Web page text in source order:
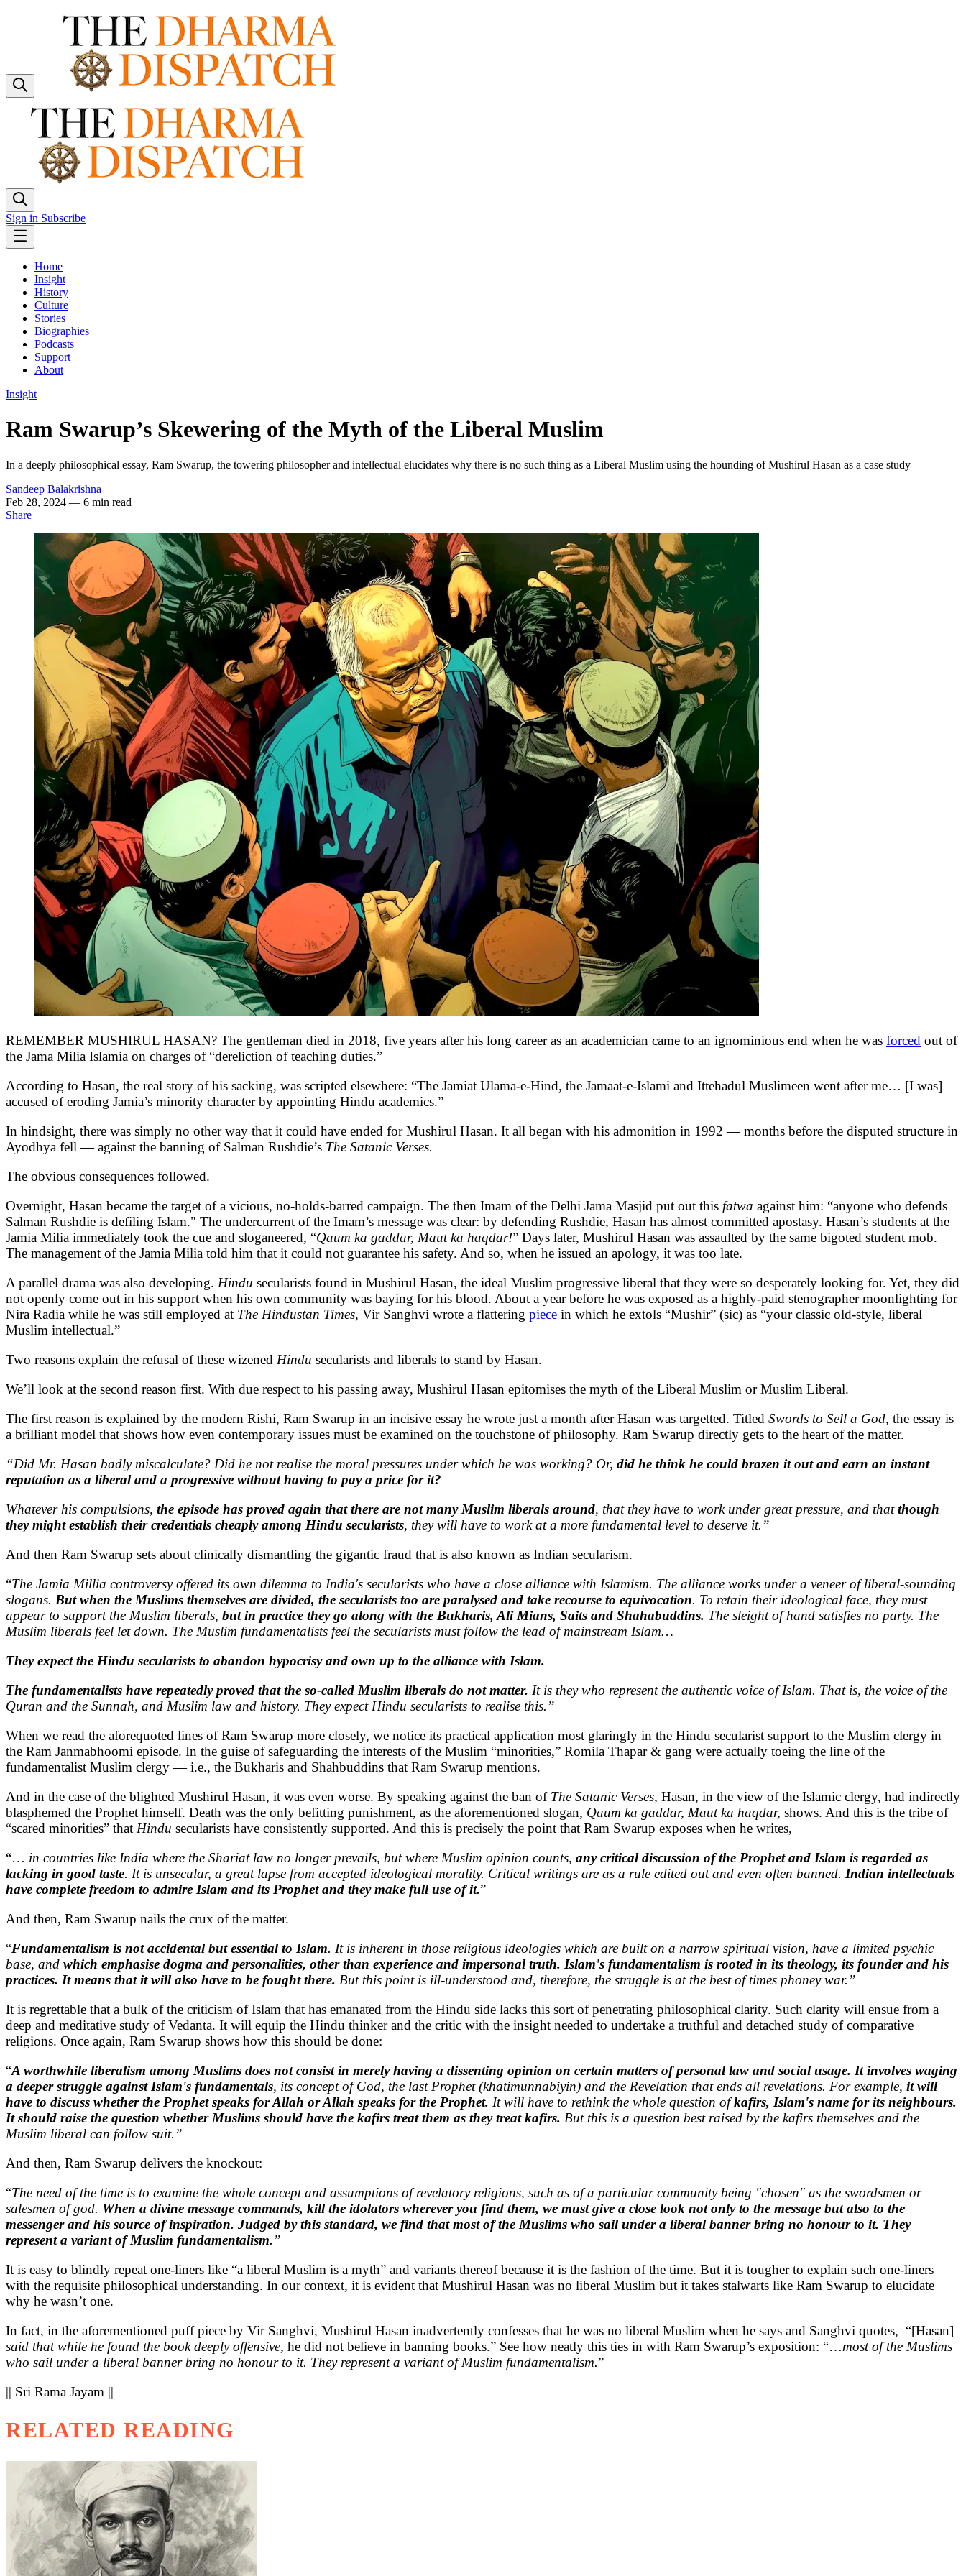
Sign in Subscribe
Home
Insight
History
Culture
Stories
Biographies
Podcasts
Support
About
Insight
Ram Swarup’s Skewering of the Myth of the Liberal Muslim
In a deeply philosophical essay, Ram Swarup, the towering philosopher and intellectual elucidates why there is no such thing as a Liberal Muslim using the hounding of Mushirul Hasan as a case study
Sandeep Balakrishna
Feb 28, 2024 — 6 min read
Share
REMEMBER MUSHIRUL HASAN? The gentleman died in 2018, five years after his long career as an academician came to an ignominious end when he was forced out of
the Jama Milia Islamia on charges of “dereliction of teaching duties.”
According to Hasan, the real story of his sacking, was scripted elsewhere: “The Jamiat Ulama-e-Hind, the Jamaat-e-Islami and Ittehadul Muslimeen went after me… [I was]
accused of eroding Jamia’s minority character by appointing Hindu academics.”
In hindsight, there was simply no other way that it could have ended for Mushirul Hasan. It all began with his admonition in 1992 — months before the disputed structure in
Ayodhya fell — against the banning of Salman Rushdie’s The Satanic Verses.
The obvious consequences followed.
Overnight, Hasan became the target of a vicious, no-holds-barred campaign. The then Imam of the Delhi Jama Masjid put out this fatwa against him: “anyone who defends
Salman Rushdie is defiling Islam." The undercurrent of the Imam’s message was clear: by defending Rushdie, Hasan has almost committed apostasy. Hasan’s students at the
Jamia Milia immediately took the cue and sloganeered, “Qaum ka gaddar, Maut ka haqdar!” Days later, Mushirul Hasan was assaulted by the same bigoted student mob.
The management of the Jamia Milia told him that it could not guarantee his safety. And so, when he issued an apology, it was too late.
A parallel drama was also developing. Hindu secularists found in Mushirul Hasan, the ideal Muslim progressive liberal that they were so desperately looking for. Yet, they did
not openly come out in his support when his own community was baying for his blood. About a year before he was exposed as a highly-paid stenographer moonlighting for
Nira Radia while he was still employed at The Hindustan Times, Vir Sanghvi wrote a flattering piece in which he extols “Mushir” (sic) as “your classic old-style, liberal
Muslim intellectual.”
Two reasons explain the refusal of these wizened Hindu secularists and liberals to stand by Hasan.
We’ll look at the second reason first. With due respect to his passing away, Mushirul Hasan epitomises the myth of the Liberal Muslim or Muslim Liberal.
The first reason is explained by the modern Rishi, Ram Swarup in an incisive essay he wrote just a month after Hasan was targetted. Titled Swords to Sell a God, the essay is
a brilliant model that shows how even contemporary issues must be examined on the touchstone of philosophy. Ram Swarup directly gets to the heart of the matter.
“Did Mr. Hasan badly miscalculate? Did he not realise the moral pressures under which he was working? Or, did he think he could brazen it out and earn an instant
reputation as a liberal and a progressive without having to pay a price for it?
Whatever his compulsions, the episode has proved again that there are not many Muslim liberals around, that they have to work under great pressure, and thatthough
they might establish their credentials cheaply among Hindu secularists, they will have to work at a more fundamental level to deserve it.”
And then Ram Swarup sets about clinically dismantling the gigantic fraud that is also known as Indian secularism.
“The Jamia Millia controversy offered its own dilemma to India's secularists who have a close alliance with Islamism. The alliance works under a veneer of liberal-sounding
slogans. But when the Muslims themselves are divided, the secularists too are paralysed and take recourse to equivocation. To retain their ideological face, they must
appear to support the Muslim liberals, but in practice they go along with the Bukharis, Ali Mians, Saits and Shahabuddins. The sleight of hand satisfies no party. The
Muslim liberals feel let down. The Muslim fundamentalists feel the secularists must follow the lead of mainstream Islam…
They expect the Hindu secularists to abandon hypocrisy and own up to the alliance with Islam.
The fundamentalists have repeatedly proved that the so-called Muslim liberals do not matter. It is they who represent the authentic voice of Islam. That is, the voice of the
Quran and the Sunnah, and Muslim law and history. They expect Hindu secularists to realise this.”
When we read the aforequoted lines of Ram Swarup more closely, we notice its practical application most glaringly in the Hindu secularist support to the Muslim clergy in
the Ram Janmabhoomi episode. In the guise of safeguarding the interests of the Muslim “minorities,” Romila Thapar & gang were actually toeing the line of the
fundamentalist Muslim clergy — i.e., the Bukharis and Shahbuddins that Ram Swarup mentions.
And in the case of the blighted Mushirul Hasan, it was even worse. By speaking against the ban of The Satanic Verses, Hasan, in the view of the Islamic clergy, had indirectly
blasphemed the Prophet himself. Death was the only befitting punishment, as the aforementioned slogan, Qaum ka gaddar, Maut ka haqdar, shows. And this is the tribe of
“scared minorities” that Hindu secularists have consistently supported. And this is precisely the point that Ram Swarup exposes when he writes,
“… in countries like India where the Shariat law no longer prevails, but where Muslim opinion counts, any critical discussion of the Prophet and Islam is regarded as
lacking in good taste. It is unsecular, a great lapse from accepted ideological morality. Critical writings are as a rule edited out and even often banned. Indian intellectuals
have complete freedom to admire Islam and its Prophet and they make full use of it.”
And then, Ram Swarup nails the crux of the matter.
“Fundamentalism is not accidental but essential to Islam. It is inherent in those religious ideologies which are built on a narrow spiritual vision, have a limited psychic
base, and which emphasise dogma and personalities, other than experience and impersonal truth. Islam's fundamentalism is rooted in its theology, its founder and his
practices. It means that it will also have to be fought there. But this point is ill-understood and, therefore, the struggle is at the best of times phoney war.”
It is regrettable that a bulk of the criticism of Islam that has emanated from the Hindu side lacks this sort of penetrating philosophical clarity. Such clarity will ensue from a
deep and meditative study of Vedanta. It will equip the Hindu thinker and the critic with the insight needed to undertake a truthful and detached study of comparative
religions. Once again, Ram Swarup shows how this should be done:
“A worthwhile liberalism among Muslims does not consist in merely having a dissenting opinion on certain matters of personal law and social usage. It involves waging
a deeper struggle against Islam's fundamentals, its concept of God, the last Prophet (khatimunnabiyin) and the Revelation that ends all revelations. For example, it will
have to discuss whether the Prophet speaks for Allah or Allah speaks for the Prophet. It will have to rethink the whole question ofkafirs, Islam's name for its neighbours.
It should raise the question whether Muslims should have the kafirs treat them as they treat kafirs. But this is a question best raised by the kafirs themselves and the
Muslim liberal can follow suit.”
And then, Ram Swarup delivers the knockout:
“The need of the time is to examine the whole concept and assumptions of revelatory religions, such as of a particular community being "chosen" as the swordsmen or
salesmen of god. When a divine message commands, kill the idolators wherever you find them, we must give a close look not only to the message but also to the
messenger and his source of inspiration. Judged by this standard, we find that most of the Muslims who sail under a liberal banner bring no honour to it. They
represent a variant of Muslim fundamentalism.”
It is easy to blindly repeat one-liners like “a liberal Muslim is a myth” and variants thereof because it is the fashion of the time. But it is tougher to explain such one-liners
with the requisite philosophical understanding. In our context, it is evident that Mushirul Hasan was no liberal Muslim but it takes stalwarts like Ram Swarup to elucidate
why he wasn’t one.
In fact, in the aforementioned puff piece by Vir Sanghvi, Mushirul Hasan inadvertently confesses that he was no liberal Muslim when he says and Sanghvi quotes, “[Hasan]
said that while he found the book deeply offensive, he did not believe in banning books.” See how neatly this ties in with Ram Swarup’s exposition: “…most of the Muslims
who sail under a liberal banner bring no honour to it. They represent a variant of Muslim fundamentalism.”
|| Sri Rama Jayam ||
RELATED READING